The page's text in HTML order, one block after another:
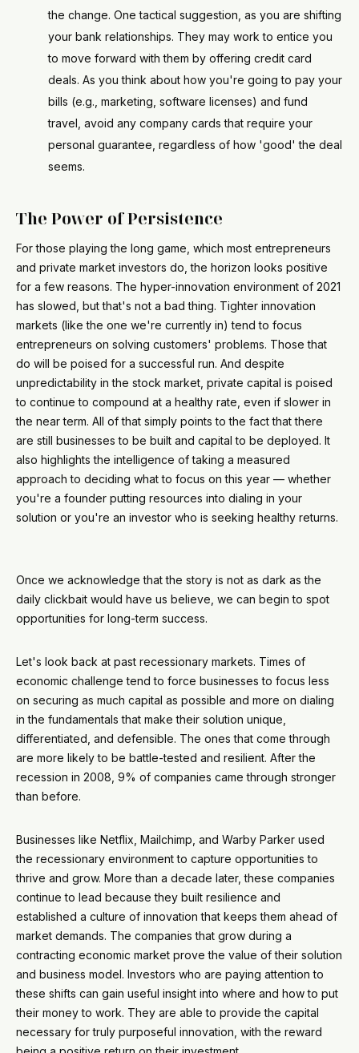
the change. One tactical suggestion, as you are shifting
your bank relationships. They may work to entice you
to move forward with them by offering credit card
deals. As you think about how you're going to pay your
bills (e.g., marketing, software licenses) and fund
travel, avoid any company cards that require your
personal guarantee, regardless of how 'good' the deal
seems.
The Power of Persistence
For those playing the long game, which most entrepreneurs
and private market investors do, the horizon looks positive
for a few reasons. The hyper-innovation environment of 2021
has slowed, but that's not a bad thing. Tighter innovation
markets (like the one we're currently in) tend to focus
entrepreneurs on solving customers' problems. Those that
do will be poised for a successful run. And despite
unpredictability in the stock market, private capital is poised
to continue to compound at a healthy rate, even if slower in
the near term. All of that simply points to the fact that there
are still businesses to be built and capital to be deployed. It
also highlights the intelligence of taking a measured
approach to deciding what to focus on this year — whether
you're a founder putting resources into dialing in your
solution or you're an investor who is seeking healthy returns.
Once we acknowledge that the story is not as dark as the
daily clickbait would have us believe, we can begin to spot
opportunities for long-term success.
Let's look back at past recessionary markets. Times of
economic challenge tend to force businesses to focus less
on securing as much capital as possible and more on dialing
in the fundamentals that make their solution unique,
differentiated, and defensible. The ones that come through
are more likely to be battle-tested and resilient. After the
recession in 2008, 9% of companies came through stronger
than before.
Businesses like Netflix, Mailchimp, and Warby Parker used
the recessionary environment to capture opportunities to
thrive and grow. More than a decade later, these companies
continue to lead because they built resilience and
established a culture of innovation that keeps them ahead of
market demands. The companies that grow during a
contracting economic market prove the value of their solution
and business model. Investors who are paying attention to
these shifts can gain useful insight into where and how to put
their money to work. They are able to provide the capital
necessary for truly purposeful innovation, with the reward